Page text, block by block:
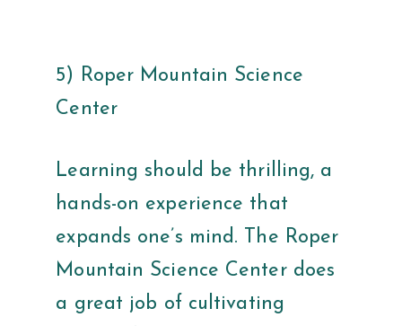
5) Roper Mountain Science
Center
Learning should be thrilling, a
hands-on experience that
expands one’s mind. The Roper
Mountain Science Center does
a great job of cultivating